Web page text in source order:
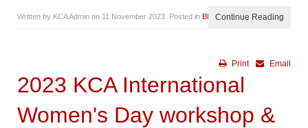
Written by KCA Admin on 11 November 2023 . Posted in BlogContinue Reading
Email
Print
2023 KCA International
Women's Day workshop &